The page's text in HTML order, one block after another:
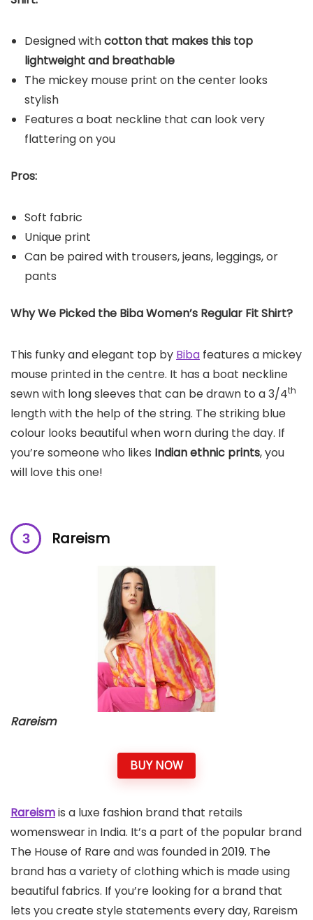
Designed withcotton that makes this top
lightweight and breathable
The mickey mouse print on the center looks
stylish
Features a boat neckline that can look very
flattering on you
Pros:
Soft fabric
Unique print
Can be paired with trousers, jeans, leggings, or
pants
Why We Picked the Biba Women’s Regular Fit Shirt?
This funky and elegant top by Biba features a mickey
mouse printed in the centre. It has a boat neckline
sewn with long sleeves that can be drawn to a 3/4th
length with the help of the string. The striking blue
colour looks beautiful when worn during the day. If
you’re someone who likes Indian ethnic prints, you
will love this one!
Rareism
Rareism
BUY NOW
Rareismis a luxe fashion brand that retails
womenswear in India. It’s a part of the popular brand
The House of Rare and was founded in 2019. The
brand has a variety of clothing which is made using
beautiful fabrics. If you’re looking for a brand that
lets you create style statements every day, Rareism